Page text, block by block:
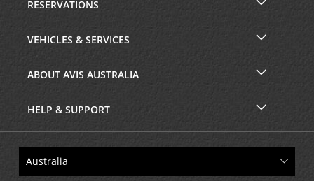
RESERVATIONS
VEHICLES & SERVICES
ABOUT AVIS AUSTRALIA
HELP & SUPPORT